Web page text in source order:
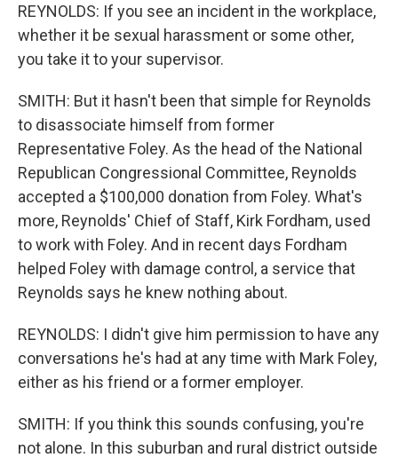
REYNOLDS: If you see an incident in the workplace,
whether it be sexual harassment or some other,
you take it to your supervisor.
SMITH: But it hasn't been that simple for Reynolds
to disassociate himself from former
Representative Foley. As the head of the National
Republican Congressional Committee, Reynolds
accepted a $100,000 donation from Foley. What's
more, Reynolds' Chief of Staff, Kirk Fordham, used
to work with Foley. And in recent days Fordham
helped Foley with damage control, a service that
Reynolds says he knew nothing about.
REYNOLDS: I didn't give him permission to have any
conversations he's had at any time with Mark Foley,
either as his friend or a former employer.
SMITH: If you think this sounds confusing, you're
not alone. In this suburban and rural district outside